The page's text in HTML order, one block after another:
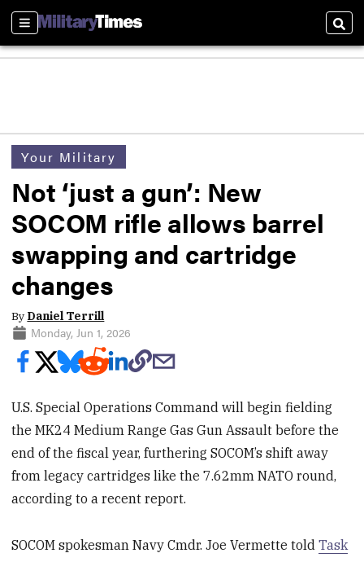
Sections
Your Military
Not ‘just a gun’: New
SOCOM rifle allows barrel
swapping and cartridge
changes
By Daniel Terrill
Monday, Jun 1, 2026
U.S. Special Operations Command will begin fielding
the MK24 Medium Range Gas Gun Assault before the
end of the fiscal year, furthering SOCOM’s shift away
from legacy cartridges like the 7.62mm NATO round,
according to a recent report.
SOCOM spokesman Navy Cmdr. Joe Vermette toldTask